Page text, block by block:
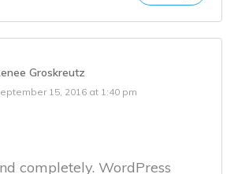
Groskreutz
15, 2016 at 1:40 pm
completely. WordPress